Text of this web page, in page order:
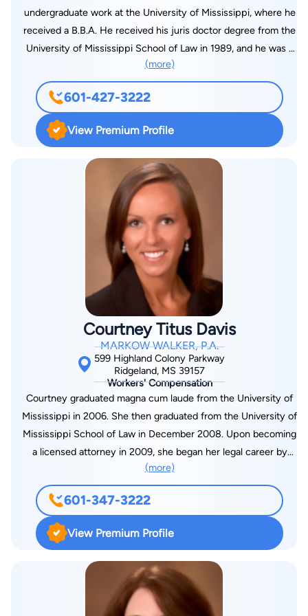
of the Civil Rights Division of the Department of Justice and
the U.S. Commission on Civil Rights. While practicing with the
law firm of Baker Donelson, he handled civil litigation in both
undergraduate work at the University of Mississippi, where he
received a B.B.A. He received his juris doctor degree from the
University of Mississippi School of Law in 1989, and he was a
member of the Phi Alpha Delta legal fraternity. He practiced in
Birmingham, Alabama, for 2 years representing title insurance
companies, before moving to Jackson, Mississippi, in August
1991, where his practice consisted mainly of general civil
litigation. Pepper joined Markow Walker, P.A., in 1993 and
practices mainly in the workers’ compensation law division. He
also works in the general liability division handling the defense
of personal injury claims. Pepper has an AV ranking from
Martindale Hubble. He is a member of the American Bar
Association, the Mississippi Bar Association, Defense
Resource Institute, Mississippi Defense Lawyers Association,
the Madison County Bar Association, and the Alabama Bar
Association, as well as being the Past-President of the
Madison County Association. He is admitted to practice
before all state and federal courts in Mississippi and Alabama.
He is a past member of the Board of Directors of the Law
Alumni Chapter of the University of Mississippi School of Law.
He has served as a faculty member for various seminars on
workers’ compensation including those sponsored by the
National Business Institute, Lorman, Inc., and CISI. He is also
an approved mediator for the Mississippi Bar’s Pilot Mediation
Program for workers’ compensation cases. Pepper resides in
Madison, and he has two children, Pepper, Jr., and AnnaLee.
enjoys outdoor activities, including hunting, skiing, golfing, and
attending sporting events at his alma mater, the University of
Mississippi.
(more)
601-427-3222
View Premium Profile
Courtney Titus Davis
MARKOW WALKER, P.A.
599 Highland Colony Parkway
Ridgeland, MS 39157
Workers' Compensation
Courtney graduated magna cum laude from the University of
Mississippi in 2006. She then graduated from the University of
Mississippi School of Law in December 2008. Upon becoming
a licensed attorney in 2009, she began her legal career by
joining Markow Walker, P.A. Courtney primarily handles
workers’ compensation matters, defending employers and
carriers in countless claims before the Mississippi Workers’
Compensation Commission, as well as, appeals to the
Mississippi Court of Appeals. In addition, she regularly
pursues subrogation recovery on behalf of her clients in state
and federal courts throughout Mississippi. She tailors her
defense handling of each claim to the preferences and needs
of her client. Courtney represents a wide range of employers
(more)
601-347-3222
View Premium Profile